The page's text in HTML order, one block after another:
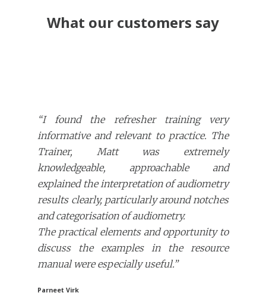
What our customers say
“I found the refresher training very
informative and relevant to practice. The
Trainer, Matt was extremely
knowledgeable, approachable and
explained the interpretation of audiometry
results clearly, particularly around notches
and categorisation of audiometry.
The practical elements and opportunity to
discuss the examples in the resource
manual were especially useful.”
Parneet Virk